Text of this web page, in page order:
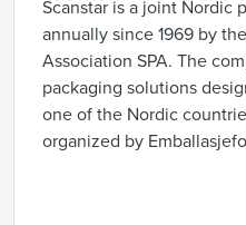
Scanstar is a joint Nordic
annually since 1969 by
Association SPA. The
packaging solutions
one of the Nordic
organized by